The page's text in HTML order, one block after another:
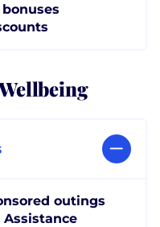
outings